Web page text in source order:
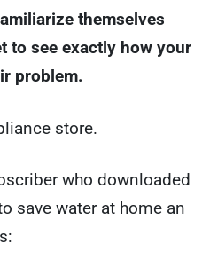
themselves
to see exactly how your
problem.
store.
who downloaded
save water at home an